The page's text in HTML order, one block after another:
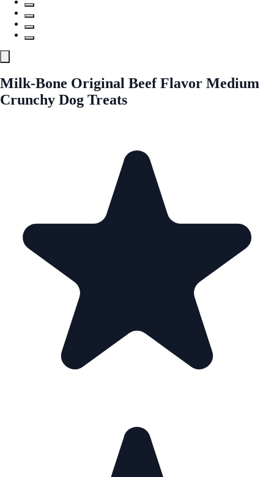
Milk-Bone Original Beef Flavor Medium
Crunchy Dog Treats